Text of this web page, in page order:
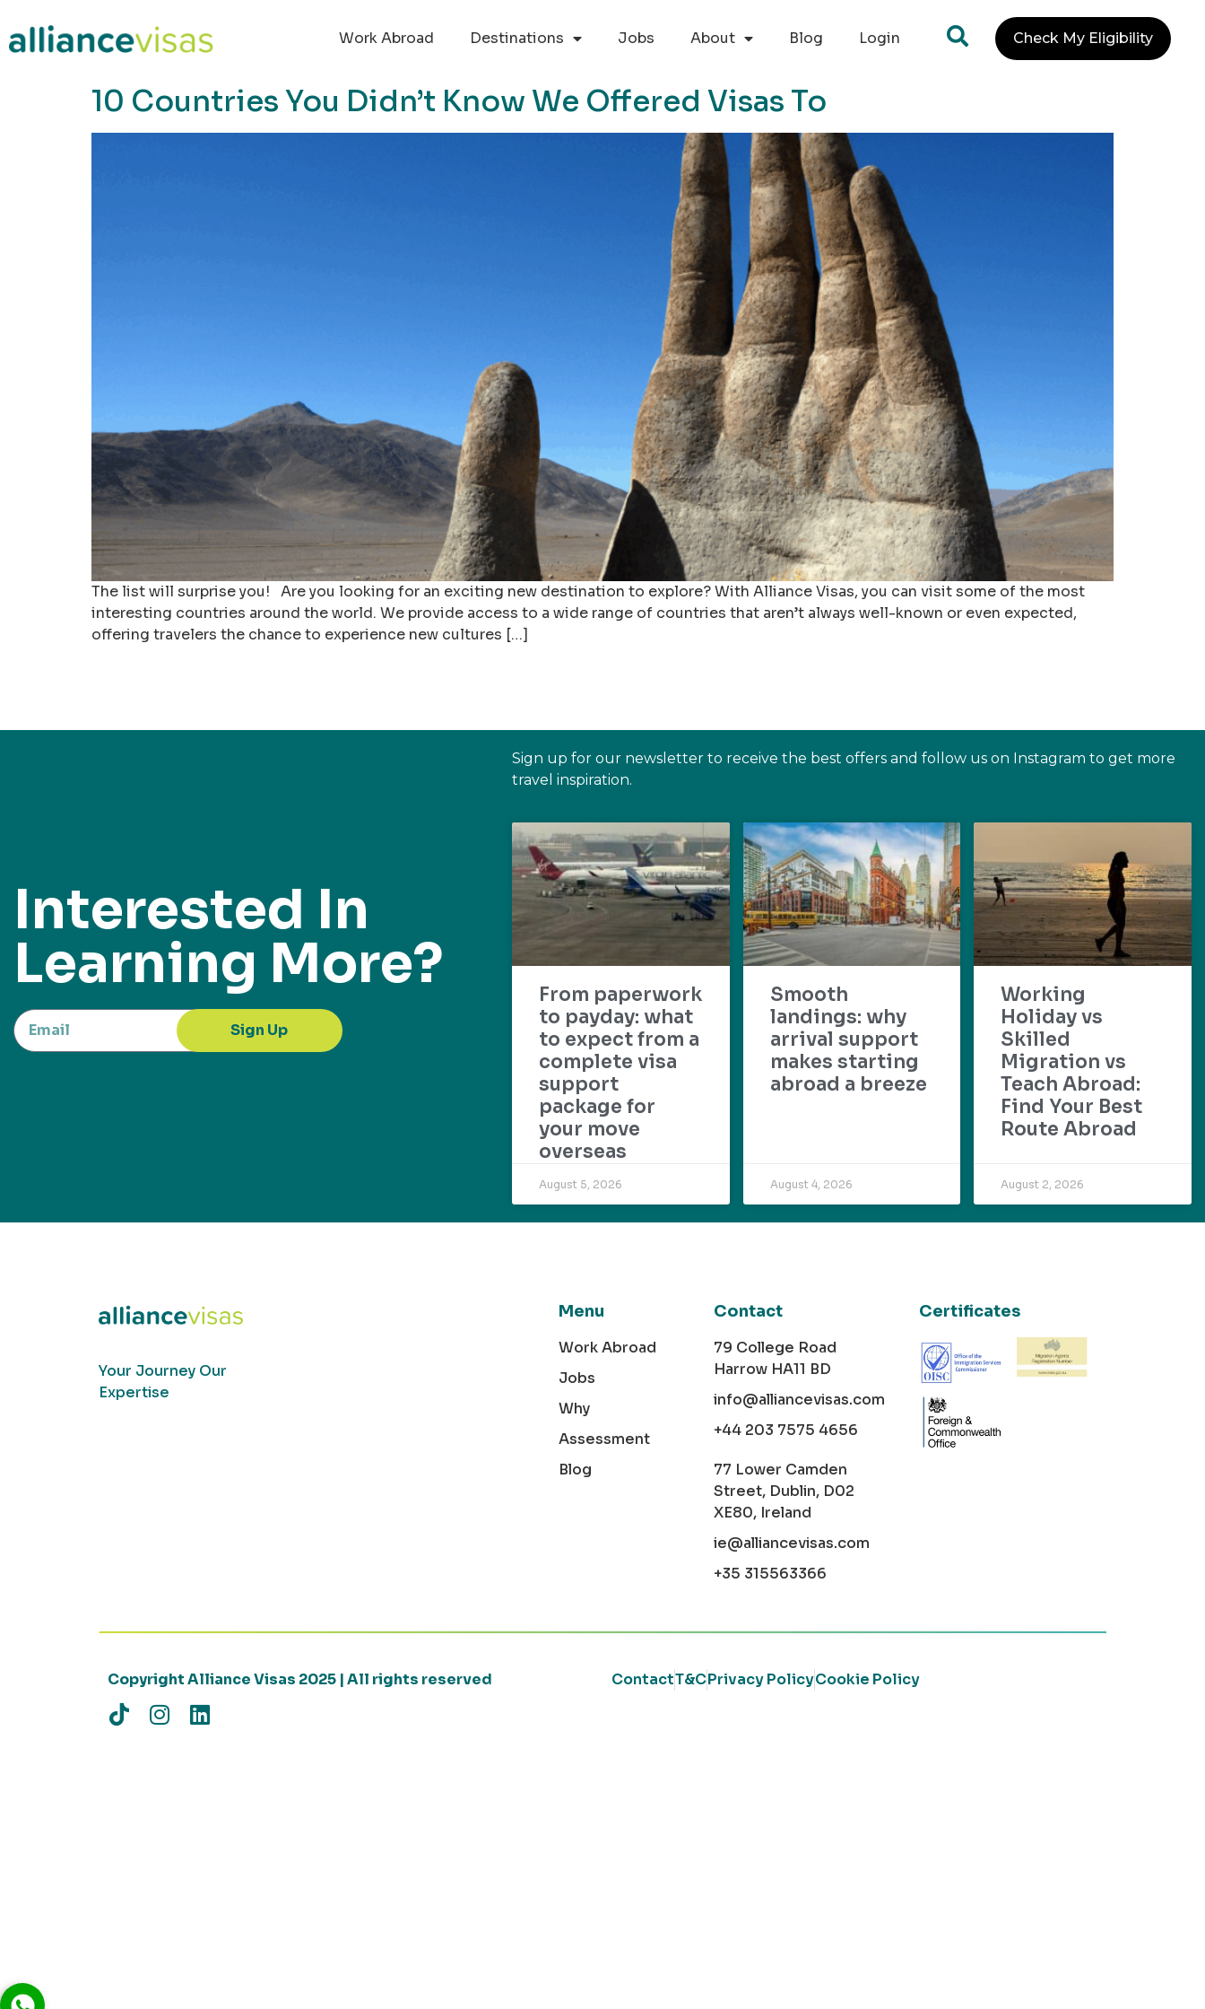
Work Abroad
Destinations Jobs About Blog Login Check My Eligibility
10 Countries You Didn’t Know We Offered Visas To
The list will surprise you! Are you looking for an exciting new destination to explore? With Alliance Visas, you can visit some of the most
interesting countries around the world. We provide access to a wide range of countries that aren’t always well-known or even expected,
offering travelers the chance to experience new cultures […]
Interested In
Learning More?
Sign Up
Sign up for our newsletter to receive the best offers and follow us on Instagram to get more
travel inspiration.
From paperwork
to payday: what
to expect from a
complete visa
support
package for
your move
overseas
August 5, 2026
Smooth
landings: why
arrival support
makes starting
abroad a breeze
August 4, 2026
Working
Holiday vs
Skilled
Migration vs
Teach Abroad:
Find Your Best
Route Abroad
August 2, 2026
Your Journey Our
Expertise
Menu
Work Abroad
Jobs
Why
Assessment
Blog
Contact
79 College Road
Harrow HA11 BD
info@alliancevisas.com
+44 203 7575 4656
77 Lower Camden
Street, Dublin, D02
XE80, Ireland
ie@alliancevisas.com
+35 315563366
Certificates
Copyright Alliance Visas 2025 | All rights reserved ContactT&CPrivacy PolicyCookie Policy